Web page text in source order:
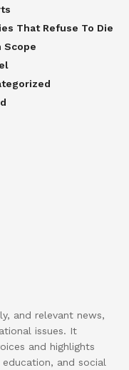
That Refuse To Die
Scope
and relevant news,
issues. It
and highlights
and social